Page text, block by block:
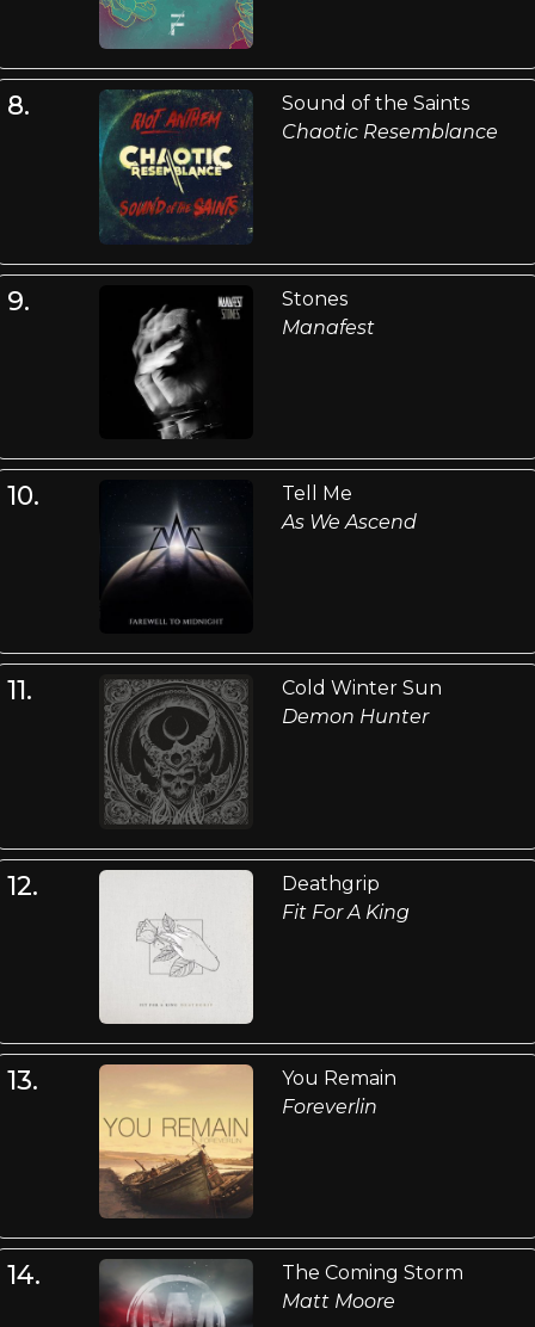
8.
Sound of the Saints
Chaotic Resemblance
9.
Stones
Manafest
10.
Tell Me
As We Ascend
11.
Cold Winter Sun
Demon Hunter
12.
Deathgrip
Fit For A King
13.
You Remain
Foreverlin
14.
The Coming Storm
Matt Moore